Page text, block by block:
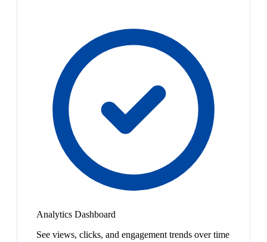
Analytics Dashboard
See views, clicks, and engagement trends over time